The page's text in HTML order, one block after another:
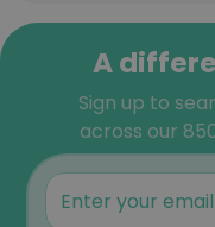
A
Sign up to
across our